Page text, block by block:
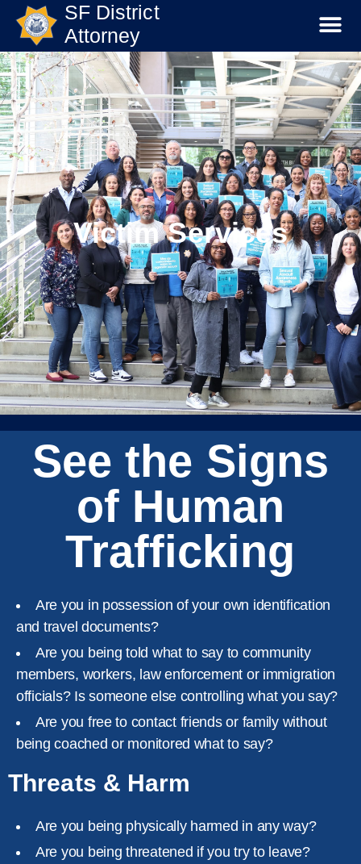
SF District
Attorney
Victim Services
See the Signs
of Human
Trafficking
Are you in possession of your own identification
and travel documents?
Are you being told what to say to community
members, workers, law enforcement or immigration
officials? Is someone else controlling what you say?
Are you free to contact friends or family without
being coached or monitored what to say?
Threats & Harm
Are you being physically harmed in any way?
Are you being threatened if you try to leave?